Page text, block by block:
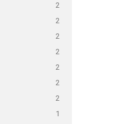
2
2
2
2
2
2
2
1